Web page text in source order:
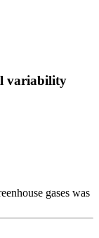
variability
gases was